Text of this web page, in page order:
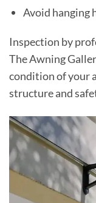
Avoid hanging
Inspection by
The Awning
condition of your
structure and